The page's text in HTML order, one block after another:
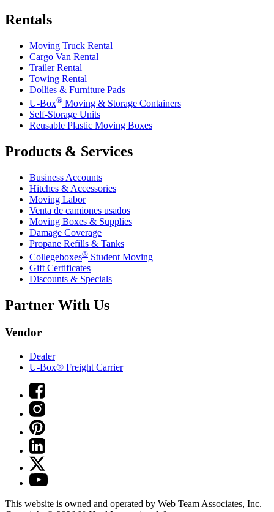
Rentals
Moving Truck Rental
Cargo Van Rental
Trailer Rental
Towing Rental
Dollies & Furniture Pads
U-Box® Moving & Storage Containers
Self-Storage Units
Reusable Plastic Moving Boxes
Products & Services
Business Accounts
Hitches & Accessories
Moving Labor
Venta de camiones usados
Moving Boxes & Supplies
Damage Coverage
Propane Refills & Tanks
Collegeboxes® Student Moving
Gift Certificates
Discounts & Specials
Partner With Us
Vendor
Dealer
U-Box® Freight Carrier
This website is owned and operated by Web Team Associates, Inc.